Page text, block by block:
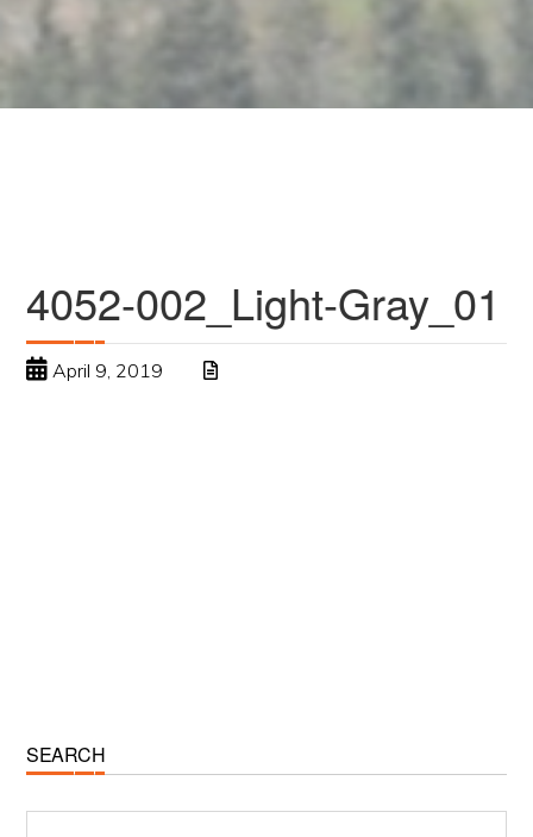
4052-002_Light-Gray_01
April 9, 2019
Primary
Sidebar
SEARCH